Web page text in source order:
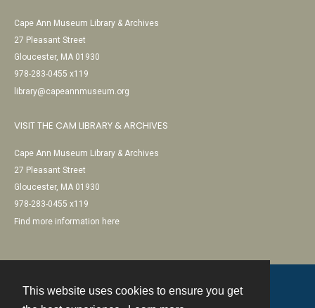
This website uses cookies to ensure you get
Cape Ann Museum Library & Archives
27 Pleasant Street
Gloucester, MA 01930
978-283-0455 x119
library@capeannmuseum.org
VISIT THE CAM LIBRARY & ARCHIVES
Cape Ann Museum Library & Archives
27 Pleasant Street
Gloucester, MA 01930
978-283-0455 x119
Find more information here